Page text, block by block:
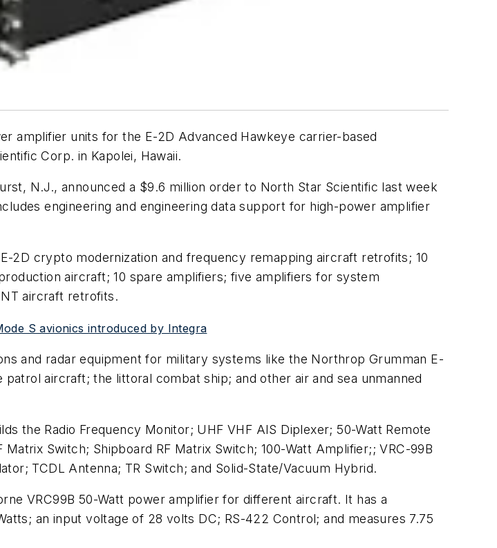
amplifier units for the E-2D Advanced Hawkeye carrier-based
Corp. in Kapolei, Hawaii.
N.J., announced a $9.6 million order to North Star Scientific last week
engineering and engineering data support for high-power amplifier
2D crypto modernization and frequency remapping aircraft retrofits; 10
aircraft; 10 spare amplifiers; five amplifiers for system
aircraft retrofits.
S avionics introduced by Integra
and radar equipment for military systems like the Northrop Grumman E-
aircraft; the littoral combat ship; and other air and sea unmanned
the Radio Frequency Monitor; UHF VHF AIS Diplexer; 50-Watt Remote
Switch; Shipboard RF Matrix Switch; 100-Watt Amplifier;; VRC-99B
TCDL Antenna; TR Switch; and Solid-State/Vacuum Hybrid.
VRC99B 50-Watt power amplifier for different aircraft. It has a
an input voltage of 28 volts DC; RS-422 Control; and measures 7.75